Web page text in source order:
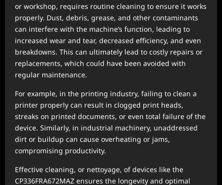
or workshop, requires routine cleaning to ensure it works
properly. Dust, debris, grease, and other contaminants
can interfere with the machine’s function, leading to
increased wear and tear, decreased efficiency, and even
breakdowns. This can ultimately lead to costly repairs or
replacements, which could have been avoided with
regular maintenance.
For example, in the printing industry, failing to clean a
printer properly can result in clogged print heads,
streaks on printed documents, or even total failure of the
device. Similarly, in industrial machinery, unaddressed
dirt or buildup can cause overheating or jams,
compromising productivity.
Effective cleaning, or nettoyage, of devices like the
CP336FRA672MAZ ensures the longevity and optimal